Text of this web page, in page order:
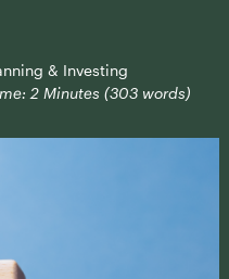
& Research
& Investing
2 Minutes (303 words)